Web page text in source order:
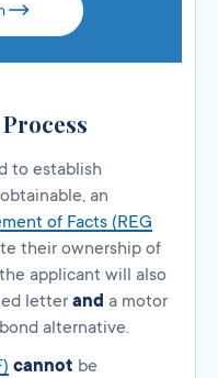
to establish
an
of Facts (REG
their ownership of
applicant will also
letter and a motor
alternative.
cannot be